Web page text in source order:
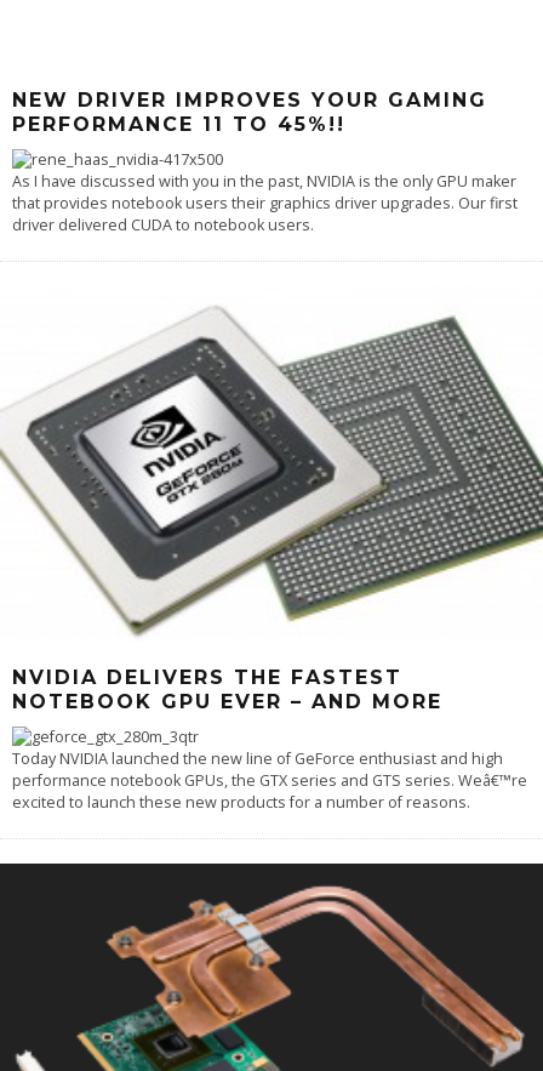
NEW DRIVER IMPROVES YOUR GAMING
PERFORMANCE 11 TO 45%!!
As I have discussed with you in the past, NVIDIA is the only GPU maker
that provides notebook users their graphics driver upgrades. Our first
driver delivered CUDA to notebook users.
NVIDIA DELIVERS THE FASTEST
NOTEBOOK GPU EVER – AND MORE
Today NVIDIA launched the new line of GeForce enthusiast and high
performance notebook GPUs, the GTX series and GTS series. Weâ€™re
excited to launch these new products for a number of reasons.